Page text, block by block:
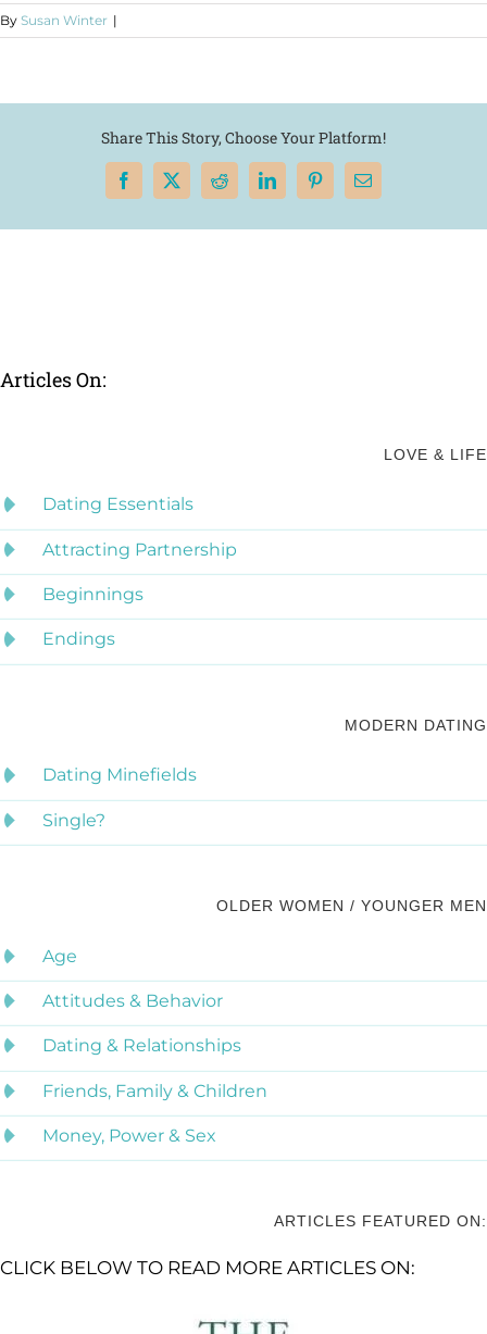
By Susan Winter |
Share This Story, Choose Your Platform!
Facebook
X RedditLinkedInPinterest
Email
Articles On:
LOVE & LIFE
Dating Essentials
Attracting Partnership
Beginnings
Endings
MODERN DATING
Dating Minefields
Single?
OLDER WOMEN / YOUNGER MEN
Age
Attitudes & Behavior
Dating & Relationships
Friends, Family & Children
Money, Power & Sex
ARTICLES FEATURED ON:
CLICK BELOW TO READ MORE ARTICLES ON: